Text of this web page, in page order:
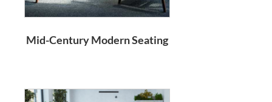
Mid-Century Modern Seating